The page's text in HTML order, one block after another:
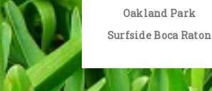
Oakland Park
Surfside Boca Raton